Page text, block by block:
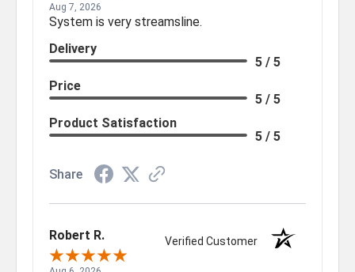
Aug 7, 2026
System is very streamsline.
Delivery
5 / 5
Price
5 / 5
Product Satisfaction
5 / 5
Share
Robert R. Verified Customer